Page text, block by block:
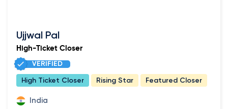
Ujjwal Pal
High-Ticket Closer
VERIFIED
High Ticket Closer Rising Star Featured Closer
India